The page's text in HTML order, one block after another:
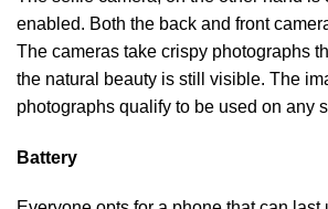
enabled. Both the back and front
The cameras take crispy photographs
the natural beauty is still visible. The
photographs qualify to be used on any
Battery